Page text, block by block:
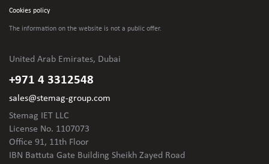
Cookies policy
The information on the website is not a public offer.
United Arab Emirates, Dubai
+971 4 3312548
sales@stemag-group.com
Stemag IET LLC
License No. 1107073
Office 91, 11th Floor
IBN Battuta Gate Building Sheikh Zayed Road